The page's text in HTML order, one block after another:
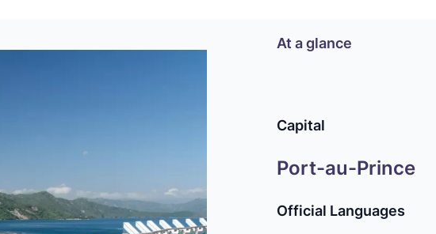
At a glance
Capital
Port-au-Prince
Official Languages